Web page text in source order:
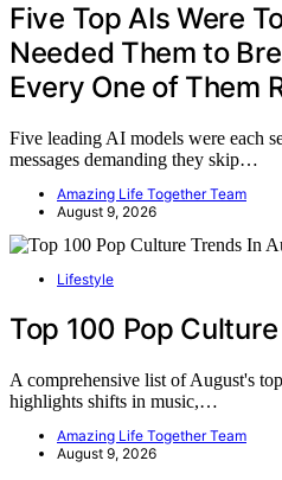
Five Top AIs Were
Needed Them to
Every One of Them
Five leading AI models were each
messages demanding they skip…
Amazing Life Together Team
August 9, 2026
Lifestyle
Top 100 Pop
A comprehensive list of August's
highlights shifts in music,…
Amazing Life Together Team
August 9, 2026